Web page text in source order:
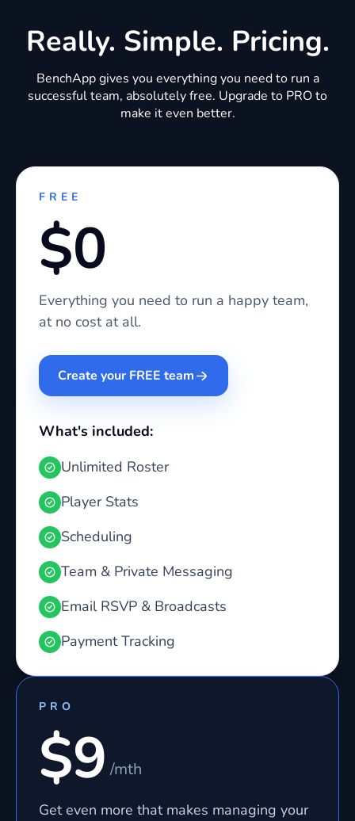
Really. Simple. Pricing.
BenchApp gives you everything you need to run a
successful team, absolutely free. Upgrade to PRO to
make it even better.
FREE
$0
Everything you need to run a happy team,
at no cost at all.
Create your FREE team
What's included:
Unlimited Roster
Player Stats
Scheduling
Team & Private Messaging
Email RSVP & Broadcasts
Payment Tracking
PRO
$9 /mth
Get even more that makes managing your